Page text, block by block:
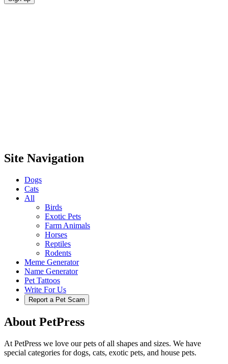
Site Navigation
Dogs
Cats
All
Birds
Exotic Pets
Farm Animals
Horses
Reptiles
Rodents
Meme Generator
Name Generator
Pet Tattoos
Write For Us
Report a Pet Scam
About PetPress
At PetPress we love our pets of all shapes and sizes. We have
special categories for dogs, cats, exotic pets, and house pets.